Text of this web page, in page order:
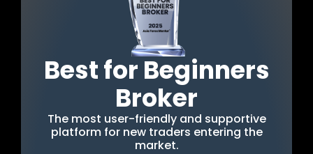
Best for Beginners
Broker
The most user-friendly and supportive
platform for new traders entering the
market.